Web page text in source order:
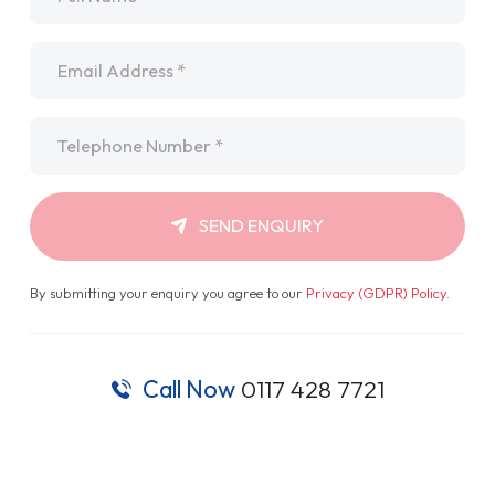
SEND ENQUIRY
By submitting your enquiry you agree to our Privacy (GDPR) Policy.
Call Now 0117 428 7721